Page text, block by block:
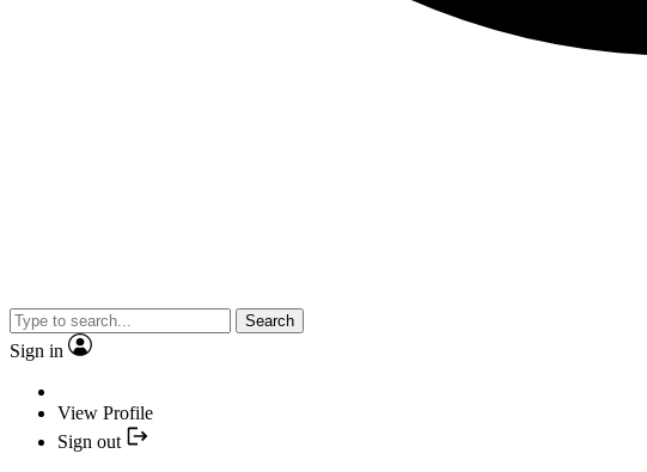
Search
Sign in
View Profile
Sign out